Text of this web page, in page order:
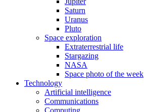
Saturn
Uranus
Pluto
Space exploration
Extraterrestrial life
Stargazing
NASA
Space photo of the week
Technology
Artificial intelligence
Communications
Computing